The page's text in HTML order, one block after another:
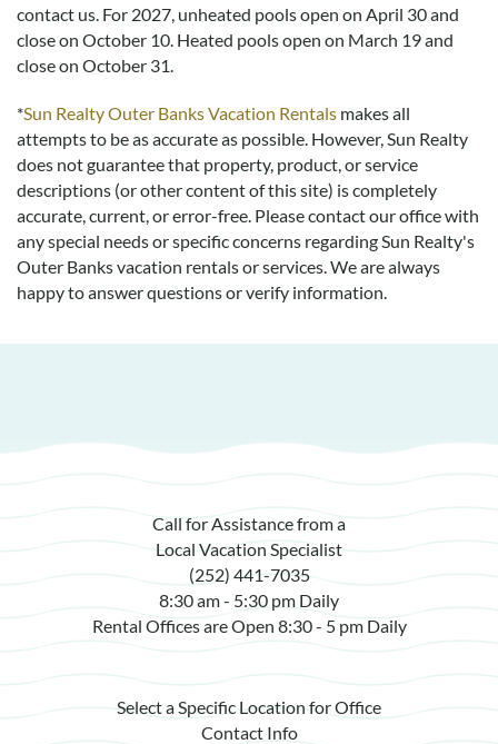
contact us. For 2027, unheated pools open on April 30 and
close on October 10. Heated pools open on March 19 and
close on October 31.
*Sun Realty Outer Banks Vacation Rentals makes all
attempts to be as accurate as possible. However, Sun Realty
does not guarantee that property, product, or service
descriptions (or other content of this site) is completely
accurate, current, or error-free. Please contact our office with
any special needs or specific concerns regarding Sun Realty's
Outer Banks vacation rentals or services. We are always
happy to answer questions or verify information.
Call for Assistance from a
Local Vacation Specialist
(252) 441-7035
8:30 am - 5:30 pm Daily
Rental Offices are Open 8:30 - 5 pm Daily
Select a Specific Location for Office
Contact Info